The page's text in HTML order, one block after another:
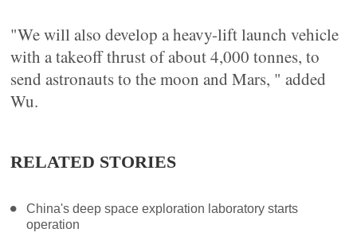
"We will also develop a heavy-lift launch vehicle
with a takeoff thrust of about 4,000 tonnes, to
send astronauts to the moon and Mars, " added
Wu.
RELATED STORIES
China's deep space exploration laboratory starts
operation